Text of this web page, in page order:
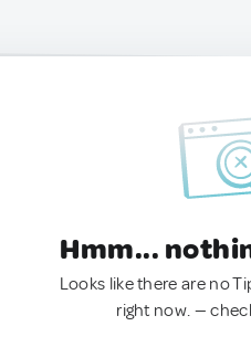
Hmm...
Looks like there are no
right now. —